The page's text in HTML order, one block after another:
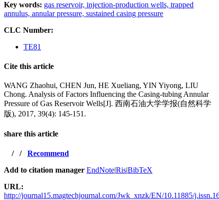
Key words: gas reservoir, injection-production wells, trapped
annulus, annular pressure, sustained casing pressure
CLC Number:
TE81
Cite this article
WANG Zhaohui, CHEN Jun, HE Xueliang, YIN Yiyong, LIU
Chong. Analysis of Factors Influencing the Casing-tubing Annular
Pressure of Gas Reservoir Wells[J]. 西南石油大学学报(自然科学
版), 2017, 39(4): 145-151.
share this article
/ / Recommend
Add to citation manager EndNote|Ris|BibTeX
URL:
http://journal15.magtechjournal.com/Jwk_xnzk/EN/10.11885/